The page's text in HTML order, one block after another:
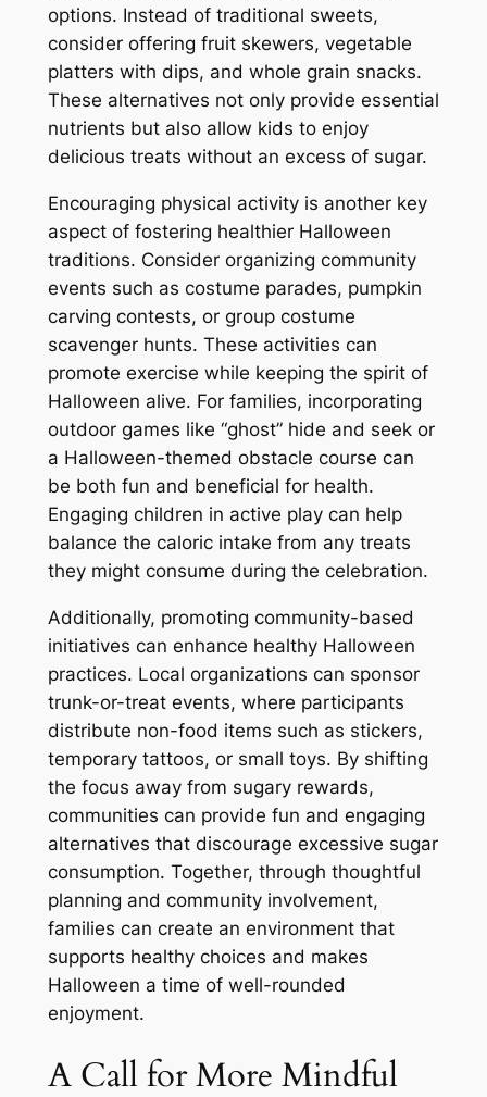
options. Instead of traditional sweets,
consider offering fruit skewers, vegetable
platters with dips, and whole grain snacks.
These alternatives not only provide essential
nutrients but also allow kids to enjoy
delicious treats without an excess of sugar.
Encouraging physical activity is another key
aspect of fostering healthier Halloween
traditions. Consider organizing community
events such as costume parades, pumpkin
carving contests, or group costume
scavenger hunts. These activities can
promote exercise while keeping the spirit of
Halloween alive. For families, incorporating
outdoor games like “ghost” hide and seek or
a Halloween-themed obstacle course can
be both fun and beneficial for health.
Engaging children in active play can help
balance the caloric intake from any treats
they might consume during the celebration.
Additionally, promoting community-based
initiatives can enhance healthy Halloween
practices. Local organizations can sponsor
trunk-or-treat events, where participants
distribute non-food items such as stickers,
temporary tattoos, or small toys. By shifting
the focus away from sugary rewards,
communities can provide fun and engaging
alternatives that discourage excessive sugar
consumption. Together, through thoughtful
planning and community involvement,
families can create an environment that
supports healthy choices and makes
Halloween a time of well-rounded
enjoyment.
A Call for More Mindful